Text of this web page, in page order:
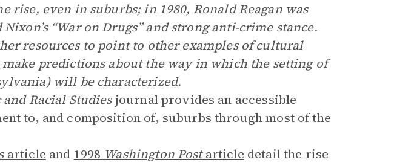
rise, even in suburbs; in 1980, Ronald Reagan was
“War on Drugs” and strong anti-crime stance.
resources to point to other examples of cultural
predictions about the way in which the setting of
will be characterized.
Racial Studiesjournal provides an accessible
to, and composition of, suburbs through most of the
article and 1998 Washington Postarticle detail the rise